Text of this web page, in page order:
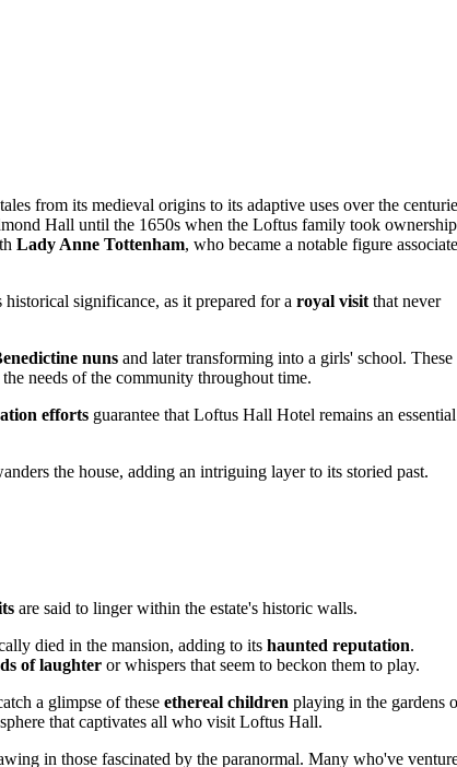
from its medieval origins to its adaptive uses over the
Hall until the 1650s when the Loftus family took
Lady Anne Tottenham, who became a notable figure
significance, as it prepared for a royal visit that never
nuns and later transforming into a girls' school. These
needs of the community throughout time.
efforts guarantee that Loftus Hall Hotel remains an essential
the house, adding an intriguing layer to its storied past.
are said to linger within the estate's historic walls.
died in the mansion, adding to its haunted reputation.
of laughter or whispers that seem to beckon them to play.
a glimpse of these ethereal children playing in the gardens
that captivates all who visit Loftus Hall.
in those fascinated by the paranormal. Many who've